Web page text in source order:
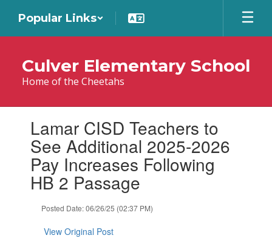
main
Popular Links
Culver Elementary School
Home of the Cheetahs
slides.Lamar CISD Teachers to
See Additional 2025-2026
Pay Increases Following
HB 2 Passage
Posted Date: 06/26/25 (02:37 PM)
View Original Post